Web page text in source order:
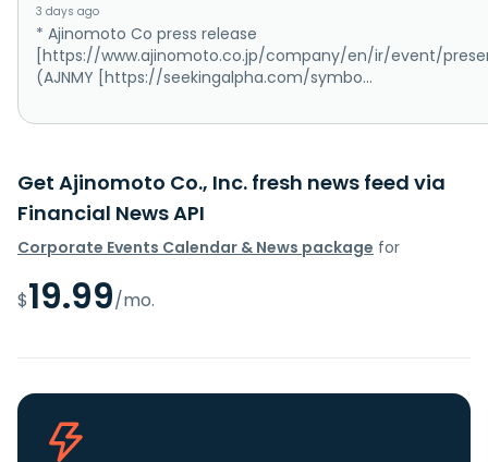
3 days ago
* Ajinomoto Co press release
[https://www.ajinomoto.co.jp/company/en/ir/event/
(AJNMY [https://seekingalpha.com/symbo...
Get Ajinomoto Co., Inc. fresh news feed via
Financial News API
Corporate Events Calendar & News package for
$19.99/mo.